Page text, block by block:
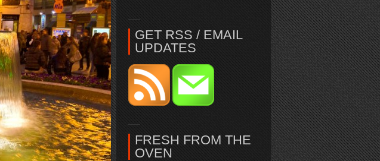
GET RSS / EMAIL
UPDATES
FRESH FROM THE
OVEN